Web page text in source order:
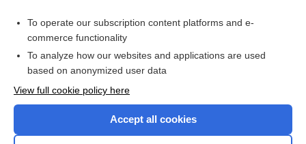
I’m already a subscriber
Browse sample topics
To operate our subscription content platforms and e-
commerce functionality
To analyze how our websites and applications are used
based on anonymized user data
View full cookie policy here
Accept all cookies